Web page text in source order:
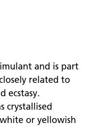
and is part
related to
ecstasy.
crystallised
or yellowish